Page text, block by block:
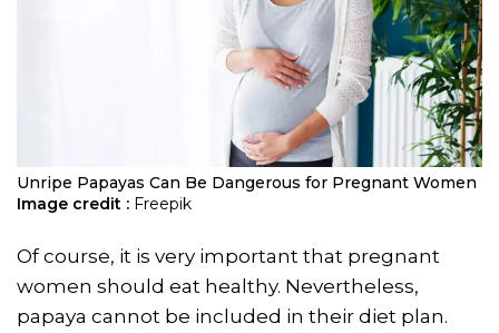
Unripe Papayas Can Be Dangerous for Pregnant Women
Image credit : Freepik
Of course, it is very important that pregnant
women should eat healthy. Nevertheless,
papaya cannot be included in their diet plan.